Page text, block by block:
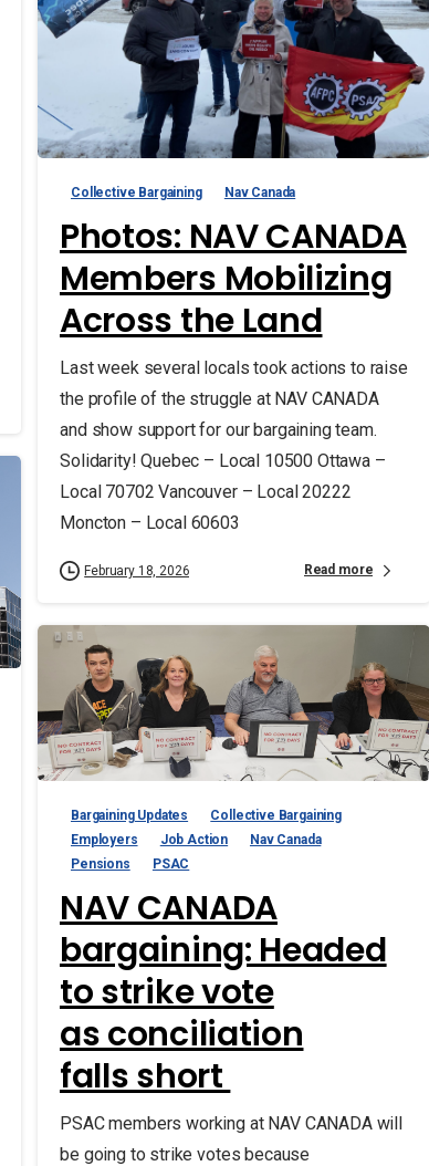
Collective Bargaining Nav Canada
Photos: NAV CANADA
Members Mobilizing
Across the Land
Last week several locals took actions to raise
the profile of the struggle at NAV CANADA
and show support for our bargaining team.
Solidarity! Quebec – Local 10500 Ottawa –
Local 70702 Vancouver – Local 20222
Moncton – Local 60603
February 18, 2026 Read more
Bargaining Updates
Collective Bargaining
Employers
Job Action
Nav Canada
Pensions
PSAC
NAV CANADA
bargaining: Headed
to strike vote
as conciliation
falls short
PSAC members working at NAV CANADA will
be going to strike votes because